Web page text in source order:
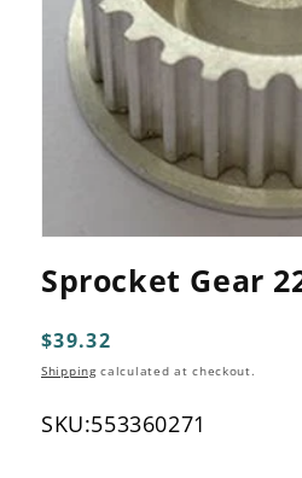
1
Sprocket Gear
Regular
price
$39.32
Shippingcalculated at checkout.
SKU:553360271